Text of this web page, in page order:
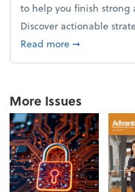
to help you finish strong
Discover actionable
Read moreabout From
➞
More Issues